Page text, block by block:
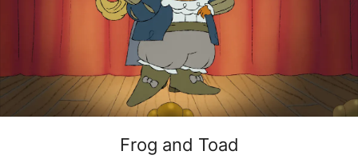
Frog and Toad